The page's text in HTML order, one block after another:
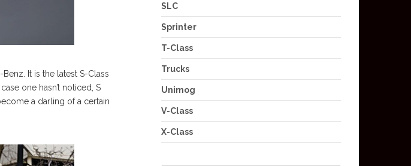
It is the latest S-Class
one hasn’t noticed, S
a darling of a certain
SLC
Sprinter
T-Class
Trucks
Unimog
V-Class
X-Class